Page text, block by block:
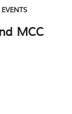
EVENTS
MCC